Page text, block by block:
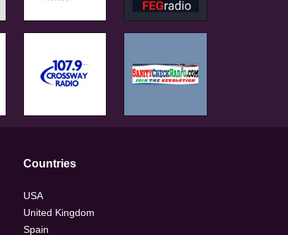
Countries
USA
United Kingdom
Spain